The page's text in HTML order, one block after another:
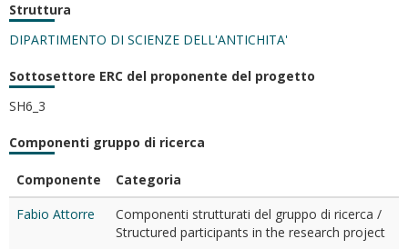
Struttura
DIPARTIMENTO DI SCIENZE DELL'ANTICHITA'
Sottosettore ERC del proponente del progetto
SH6_3
Componenti gruppo di ricerca
Componente
Categoria
Fabio Attorre
Componenti strutturati del gruppo di ricerca /
Structured participants in the research project